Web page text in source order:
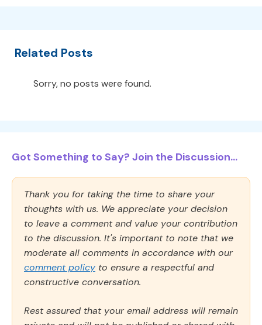
Related Posts
Sorry, no posts were found.
Got Something to Say? Join the Discussion...
Thank you for taking the time to share your
thoughts with us. We appreciate your decision
to leave a comment and value your contribution
to the discussion. It's important to note that we
moderate all comments in accordance with our
comment policy to ensure a respectful and
constructive conversation.
Rest assured that your email address will remain